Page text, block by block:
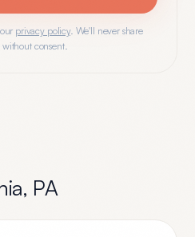
privacy policy. We'll never share
consent.
, PA